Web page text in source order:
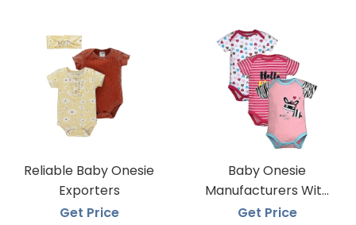
Reliable Baby Onesie
Exporters
Get Price
Baby Onesie
Manufacturers With
Low Moqs
Get Price